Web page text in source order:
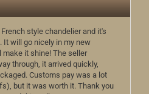
style chandelier and it's
It will go nicely in my new
it shine! The seller
through, it arrived quickly,
Customs pay was a lot
but it was worth it. Thank you